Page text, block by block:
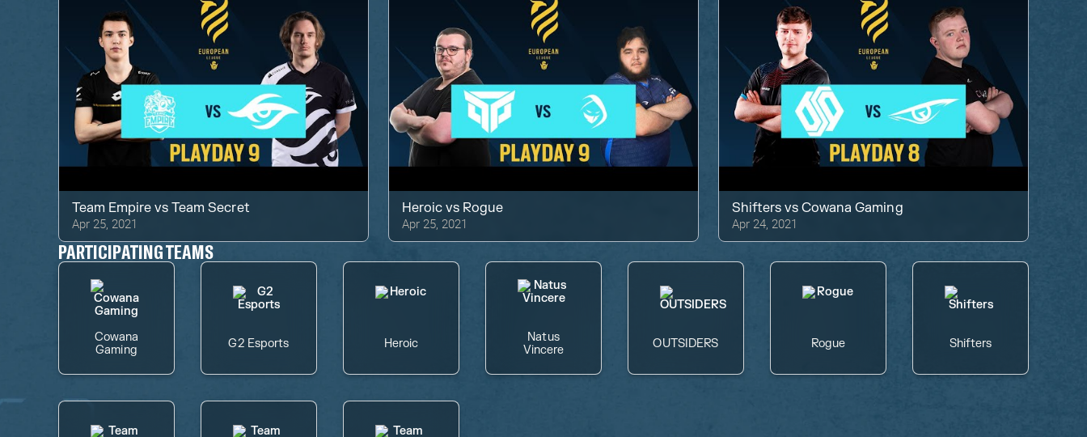
Team Empire vsTeam Secret
Apr 25, 2021
Heroic vs Rogue
Apr 25, 2021
Shifters vsCowana Gaming
Apr 24, 2021
PARTICIPATING TEAMS
Cowana
Gaming
G2 Esports Heroic
Natus
Vincere
OUTSIDERS Rogue Shifters